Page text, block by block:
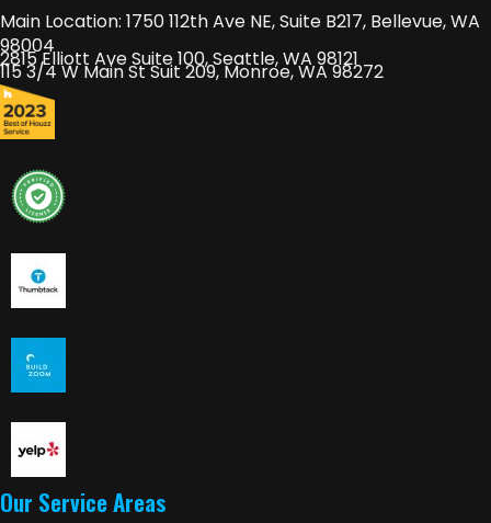
Main Location: 1750 112th Ave NE, Suite B217, Bellevue, WA
98004
2815 Elliott Ave Suite 100, Seattle, WA 98121
115 3/4 W Main St Suit 209, Monroe, WA 98272
Our Service Areas